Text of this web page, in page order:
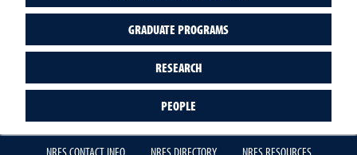
GRADUATE PROGRAMS
RESEARCH
PEOPLE
NRES CONTACT INFO NRES DIRECTORY NRES RESOURCES